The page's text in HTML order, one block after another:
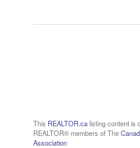
This REALTOR.calisting content is
REALTOR® members of The
Association